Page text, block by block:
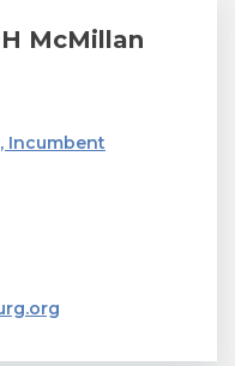
McMillan
Incumbent